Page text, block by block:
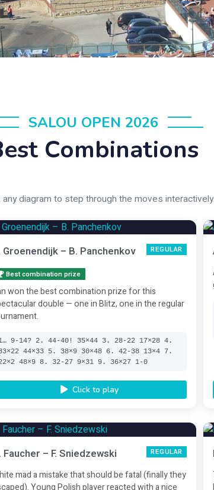
SALOU OPEN 2026
Combinations
any diagram to step through the moves interactively.
Groenendijk – B. Panchenkov REGULAR
Best combination prize
won the best combination prize for this
double — one in Blitz, one in the regular
9-14? 2. 44-40! 35×44 3. 28-22 17×28 4.
44×33 5. 38×9 30×48 6. 42-38 13×4 7.
48×9 8. 32-27 9×31 9. 36×27 1-0
Click to play
Faucher – F. Sniedzewski REGULAR
mad a mistake that should be fatal (finally they
Young Polish player reacted with a nice